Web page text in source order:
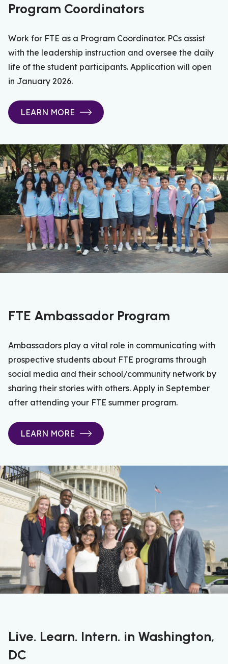
Program Coordinators
Work for FTE as a Program Coordinator. PCs assist
with the leadership instruction and oversee the daily
life of the student participants. Application will open
in January 2026.
LEARN MORE
FTE Ambassador Program
Ambassadors play a vital role in communicating with
prospective students about FTE programs through
social media and their school/community network by
sharing their stories with others. Apply in September
after attending your FTE summer program.
LEARN MORE
Live. Learn. Intern. in Washington,
DC